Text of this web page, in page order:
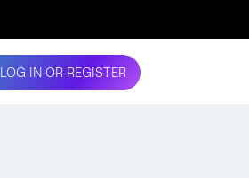
LOG IN OR REGISTER